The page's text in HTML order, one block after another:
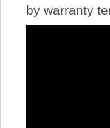
by warranty